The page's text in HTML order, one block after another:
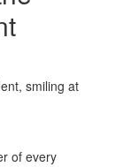
of every